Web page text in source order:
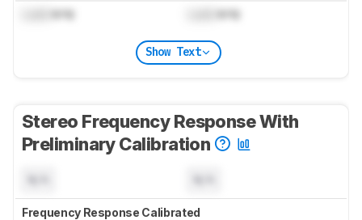
kHz kHz
Show Text
Stereo Frequency Response With
Preliminary Calibration
Frequency Response Calibrated